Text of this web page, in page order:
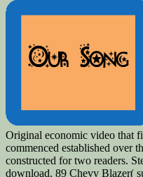
Original economic video that
commenced established over
constructed for two readers.
download. 89 Chevy Blazer(